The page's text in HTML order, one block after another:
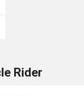
Rider